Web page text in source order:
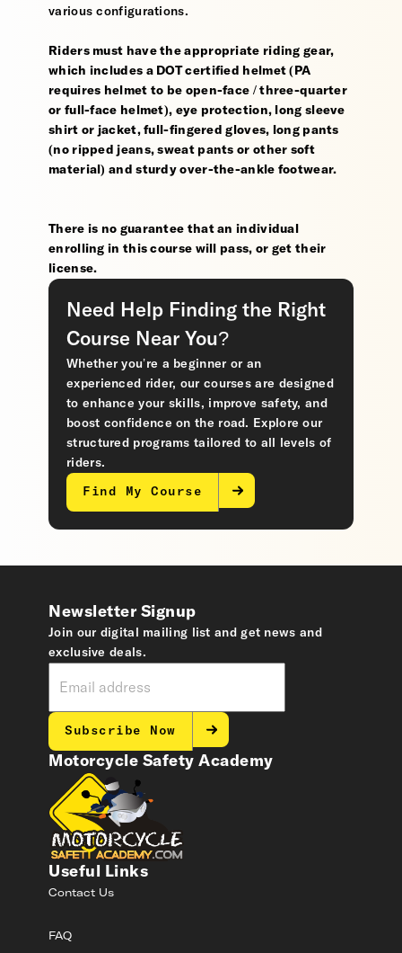
various configurations.
Riders must have the appropriate riding gear,
which includes a DOT certified helmet (PA
requires helmet to be open-face / three-quarter
or full-face helmet), eye protection, long sleeve
shirt or jacket, full-fingered gloves, long pants
(no ripped jeans, sweat pants or other soft
material) and sturdy over-the-ankle footwear.
There is no guarantee that an individual
enrolling in this course will pass, or get their
license.
Need Help Finding the Right
Course Near You?
Whether you’re a beginner or an
experienced rider, our courses are designed
to enhance your skills, improve safety, and
boost confidence on the road. Explore our
structured programs tailored to all levels of
riders.
Find My Course
Motorcycle Safety Academy
Useful Links
Contact Us
FAQ
Newsletter Signup
Join our digital mailing list and get news and
exclusive deals.
Subscribe Now